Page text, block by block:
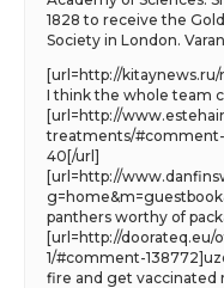
1828 to receive the
Society in London.
[url=http://
I think the whole team
[url=http://
treatments/
40[/url]
[url=http://
panthers worthy of
[url=http://doorateq.eu/
1/#comment-
fire and get vaccinated